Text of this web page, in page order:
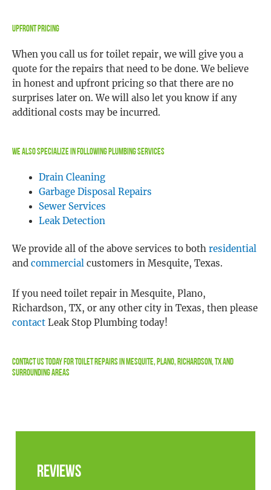
Upfront Pricing
When you call us for toilet repair, we will give you a
quote for the repairs that need to be done. We believe
in honest and upfront pricing so that there are no
surprises later on. We will also let you know if any
additional costs may be incurred.
We Also Specialize In Following Plumbing Services
Drain Cleaning
Garbage Disposal Repairs
Sewer Services
Leak Detection
We provide all of the above services to both residential
and commercial customers in Mesquite, Texas.
If you need toilet repair in Mesquite, Plano,
Richardson, TX, or any other city in Texas, then please
contact Leak Stop Plumbing today!
Contact Us Today For Toilet Repairs In Mesquite, Plano, Richardson, TX and
Surrounding Areas
Reviews